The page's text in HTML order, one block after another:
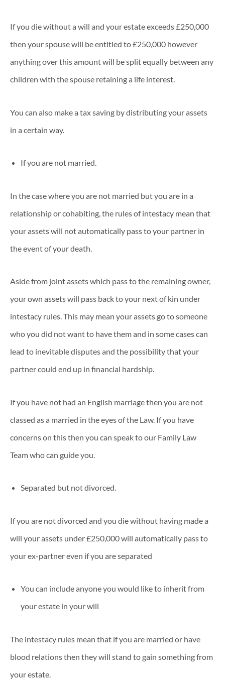
If you die without a will and your estate exceeds £250,000
then your spouse will be entitled to £250,000 however
anything over this amount will be split equally between any
children with the spouse retaining a life interest.
You can also make a tax saving by distributing your assets
in a certain way.
If you are not married.
In the case where you are not married but you are in a
relationship or cohabiting, the rules of intestacy mean that
your assets will not automatically pass to your partner in
the event of your death.
Aside from joint assets which pass to the remaining owner,
your own assets will pass back to your next of kin under
intestacy rules. This may mean your assets go to someone
who you did not want to have them and in some cases can
lead to inevitable disputes and the possibility that your
partner could end up in financial hardship.
If you have not had an English marriage then you are not
classed as a married in the eyes of the Law. If you have
concerns on this then you can speak to our Family Law
Team who can guide you.
Separated but not divorced.
If you are not divorced and you die without having made a
will your assets under £250,000 will automatically pass to
your ex-partner even if you are separated
You can include anyone you would like to inherit from
your estate in your will
The intestacy rules mean that if you are married or have
blood relations then they will stand to gain something from
your estate.